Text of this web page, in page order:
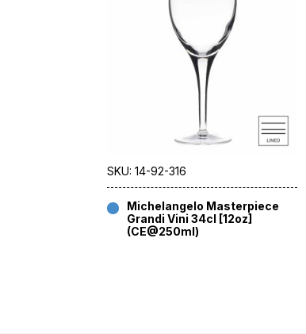
SKU: 14-92-316
Michelangelo Masterpiece
Grandi Vini 34cl [12oz]
(CE@250ml)